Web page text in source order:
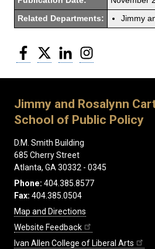
Related Departments: Jimmy
Facebook
Twitter LinkedIn
Jimmy and Rosalynn
School of Public Policy
D.M. Smith Building
685 Cherry Street
Atlanta, GA 30332 - 0345
Phone: 404.385.8577
Fax: 404.385.0504
Map and Directions
Website Feedback
Ivan Allen College of Liberal Arts